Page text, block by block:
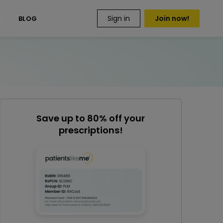
BLOG Sign in Join now!
Save up to 80% off your
prescriptions!